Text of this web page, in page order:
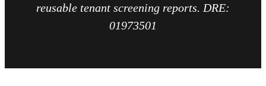
reusable tenant screening reports. DRE:
01973501